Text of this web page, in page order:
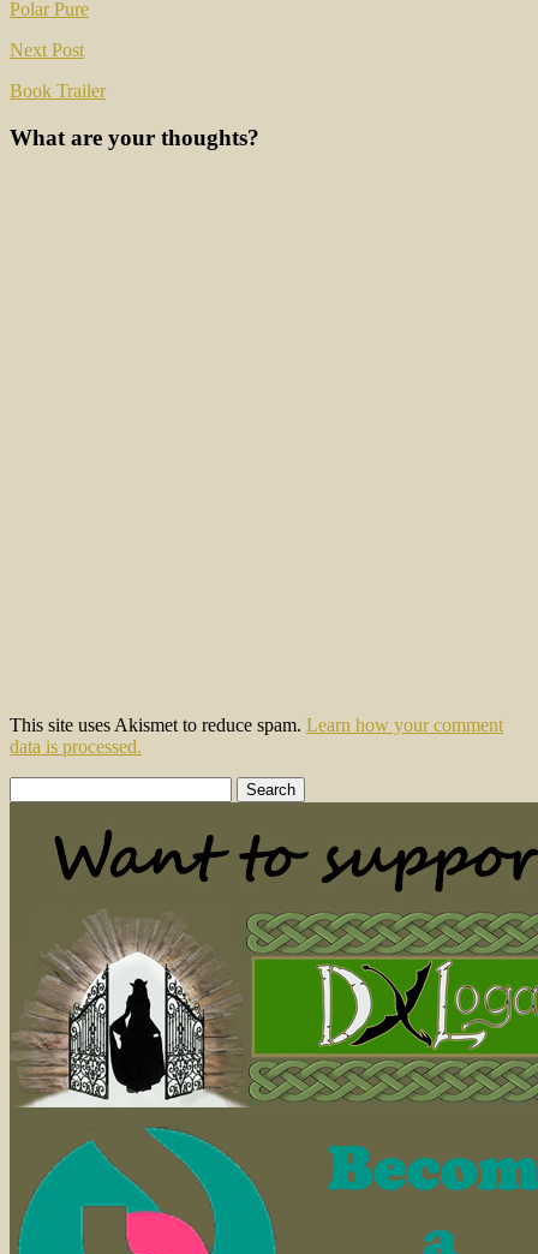
Polar Pure
Next Post
Book Trailer
What are your thoughts?
This site uses Akismet to reduce spam. Learn how your comment
data is processed.
for: